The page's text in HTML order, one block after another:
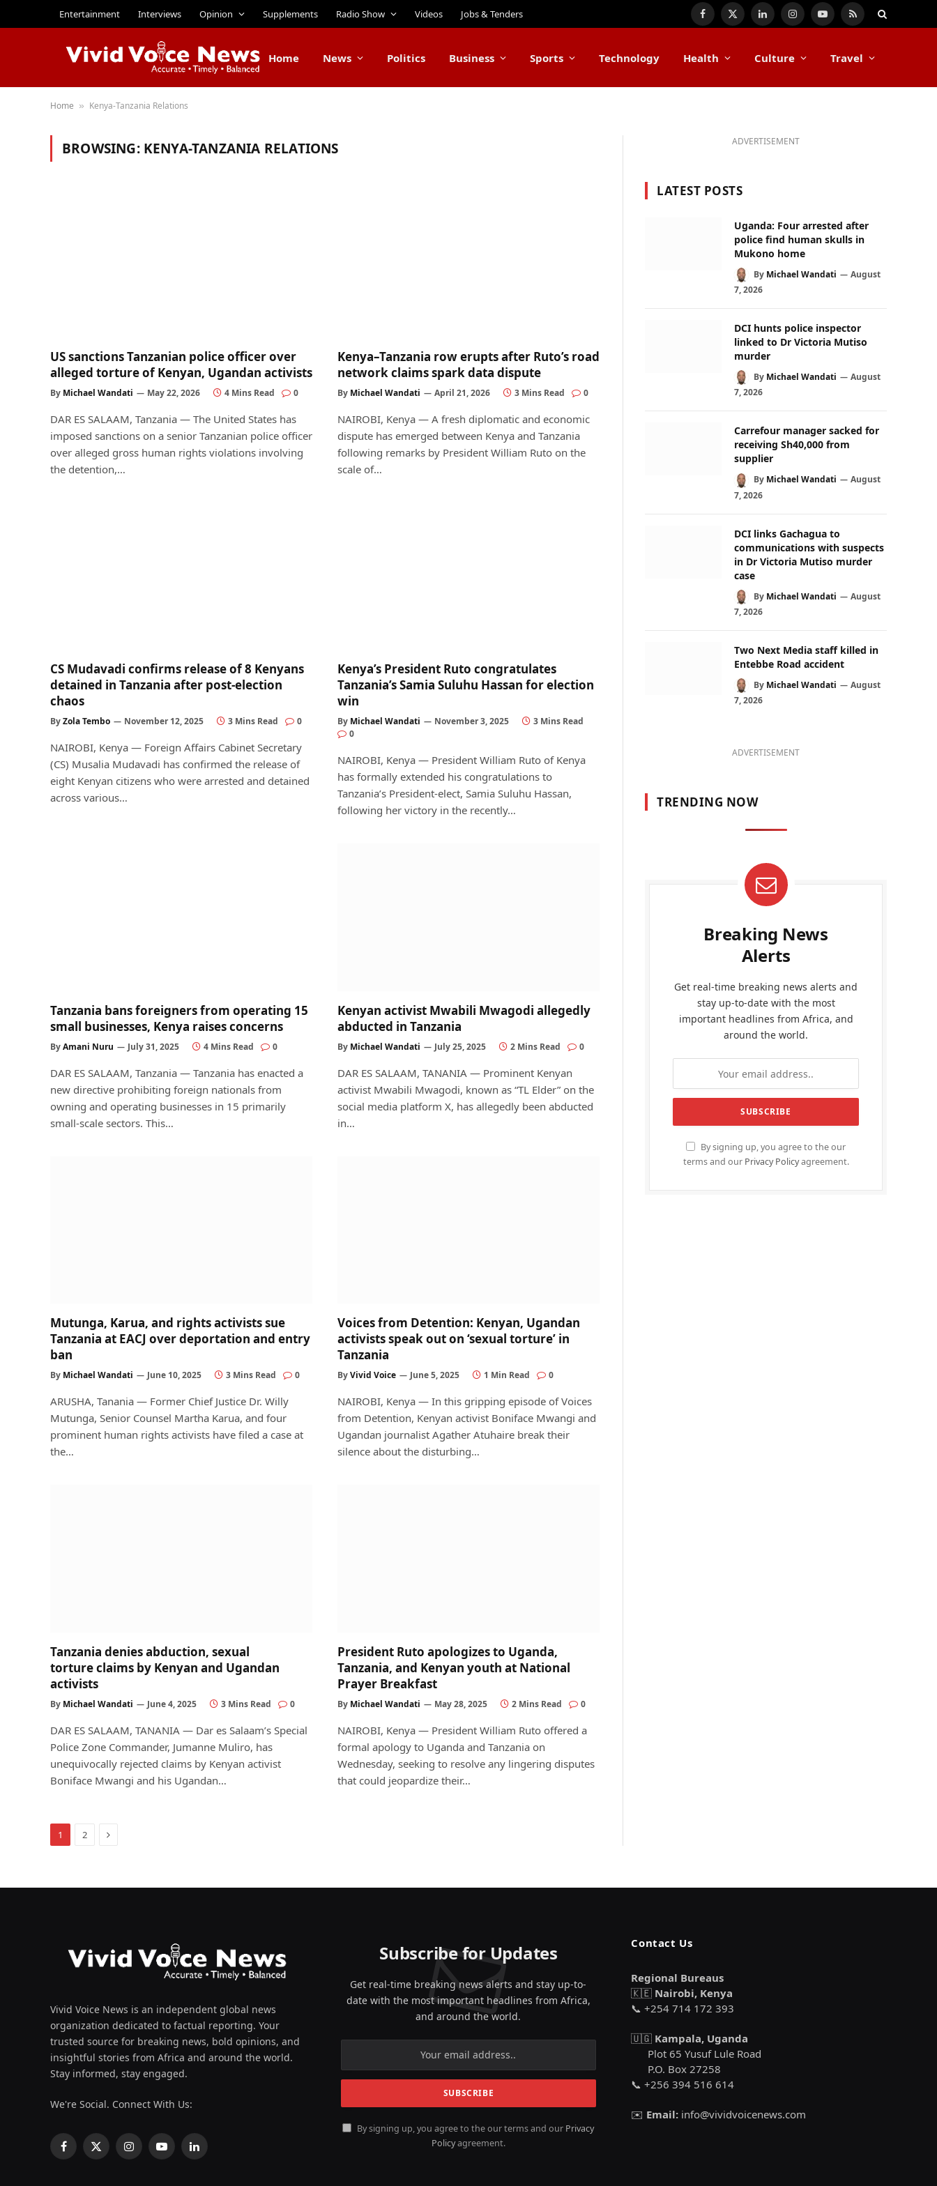
Entertainment Interviews Opinion Supplements Radio Show Videos Jobs & Tenders Facebook
X
LinkedInInstagramYouTube
RSS
Home News Politics Business Sports Technology Health Culture Travel
Home » Kenya-Tanzania Relations
BROWSING: KENYA-TANZANIA RELATIONS
US sanctions Tanzanian police officer over
alleged torture of Kenyan, Ugandan activists
By Michael Wandati May 22, 2026 4 Mins Read 0
DAR ES SALAAM, Tanzania — The United States has
imposed sanctions on a senior Tanzanian police officer
over alleged gross human rights violations involving
the detention,…
Kenya–Tanzania row erupts after Ruto’s road
network claims spark data dispute
By Michael Wandati April 21, 2026 3 Mins Read 0
NAIROBI, Kenya — A fresh diplomatic and economic
dispute has emerged between Kenya and Tanzania
following remarks by President William Ruto on the
scale of…
CS Mudavadi confirms release of 8 Kenyans
detained in Tanzania after post-election
chaos
ByZola Tembo November 12, 2025 3 Mins Read 0
NAIROBI, Kenya — Foreign Affairs Cabinet Secretary
(CS) Musalia Mudavadi has confirmed the release of
eight Kenyan citizens who were arrested and detained
across various…
Kenya’s President Ruto congratulates
Tanzania’s Samia Suluhu Hassan for election
win
By Michael Wandati November 3, 2025
3 Mins Read
0
NAIROBI, Kenya — President William Ruto of Kenya
has formally extended his congratulations to
Tanzania’s President-elect, Samia Suluhu Hassan,
following her victory in the recently…
Tanzania bans foreigners from operating 15
small businesses, Kenya raises concerns
ByAmani Nuru July 31, 2025 4 Mins Read 0
DAR ES SALAAM, Tanzania — Tanzania has enacted a
new directive prohibiting foreign nationals from
owning and operating businesses in 15 primarily
small-scale sectors. This…
Kenyan activist Mwabili Mwagodi allegedly
abducted in Tanzania
By Michael Wandati July 25, 2025 2 Mins Read 0
DAR ES SALAAM, TANANIA — Prominent Kenyan
activist Mwabili Mwagodi, known as “TL Elder” on the
social media platform X, has allegedly been abducted
in…
Mutunga, Karua, and rights activists sue
Tanzania at EACJ over deportation and entry
ban
By Michael Wandati June 10, 2025 3 Mins Read 0
ARUSHA, Tanania — Former Chief Justice Dr. Willy
Mutunga, Senior Counsel Martha Karua, and four
prominent human rights activists have filed a case at
the…
Voices from Detention: Kenyan, Ugandan
activists speak out on ‘sexual torture’ in
Tanzania
ByVivid Voice June 5, 2025 1 Min Read 0
NAIROBI, Kenya — In this gripping episode of Voices
from Detention, Kenyan activist Boniface Mwangi and
Ugandan journalist Agather Atuhaire break their
silence about the disturbing…
Tanzania denies abduction, sexual
torture claims by Kenyan and Ugandan
activists
By Michael Wandati June 4, 2025 3 Mins Read 0
DAR ES SALAAM, TANANIA — Dar es Salaam’s Special
Police Zone Commander, Jumanne Muliro, has
unequivocally rejected claims by Kenyan activist
Boniface Mwangi and his Ugandan…
President Ruto apologizes to Uganda,
Tanzania, and Kenyan youth at National
Prayer Breakfast
By Michael Wandati May 28, 2025 2 Mins Read 0
NAIROBI, Kenya — President William Ruto offered a
formal apology to Uganda and Tanzania on
Wednesday, seeking to resolve any lingering disputes
that could jeopardize their…
1 2 Next
ADVERTISEMENT
LATEST POSTS
Uganda: Four arrested after
police find human skulls in
Mukono home
By Michael Wandati
August
7, 2026
DCI hunts police inspector
linked to Dr Victoria Mutiso
murder
By Michael Wandati
August
7, 2026
Carrefour manager sacked for
receiving Sh40,000 from
supplier
By Michael Wandati
August
7, 2026
DCI links Gachagua to
communications with suspects
in Dr Victoria Mutiso murder
case
By Michael Wandati
August
7, 2026
Two Next Media staff killed in
Entebbe Road accident
By Michael Wandati
August
7, 2026
ADVERTISEMENT
TRENDING NOW
Breaking News
Alerts
Get real-time breaking news alerts and
stay up-to-date with the most
important headlines from Africa, and
around the world.
By signing up, you agree to the our
terms and our Privacy Policyagreement.
Vivid Voice News is an independent global news
organization dedicated to factual reporting. Your
trusted source for breaking news, bold opinions, and
insightful stories from Africa and around the world.
Stay informed, stay engaged.
We're Social. Connect With Us:
Facebook
X
InstagramYouTubeLinkedIn
Subscribe for Updates
Get real-time breaking news alerts and stay up-to-
date with the most important headlines from Africa,
and around the world.
By signing up, you agree to the our terms and our Privacy
Policyagreement.
Contact Us
Regional Bureaus
🇰🇪 Nairobi, Kenya
📞 +254 714 172 393
🇺🇬 Kampala, Uganda
Plot 65 Yusuf Lule Road
P.O. Box 27258
📞 +256 394 516 614
✉️ Email: info@vividvoicenews.com